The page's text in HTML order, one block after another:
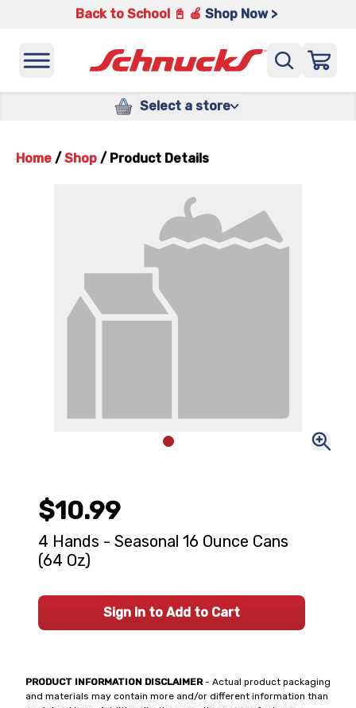
Back to School 📓 🍎 Shop Now >
Select a store
Home / Shop / Product Details
PRODUCT INFORMATION DISCLAIMER- Actual product packaging
and materials may contain more and/or different information than
$10.99
4 Hands - Seasonal 16 Ounce Cans
(64 Oz)
Sign In to Add to Cart